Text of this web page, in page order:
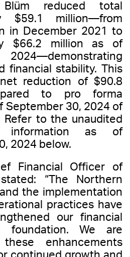
Blüm reduced total
$59.1 million—from
in December 2021 to
$66.2 million as of
financial stability. This
reduction of $90.8
to pro forma
September 30, 2024 of
Refer to the unaudited
information as of
2024 below.
Financial Officer of
“The Northern
the implementation
practices have
our financial
foundation. We are
enhancements